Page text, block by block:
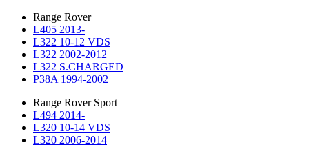
Range Rover
L405 2013-
L322 10-12 VDS
L322 2002-2012
L322 S.CHARGED
P38A 1994-2002
Range Rover Sport
L494 2014-
L320 10-14 VDS
L320 2006-2014